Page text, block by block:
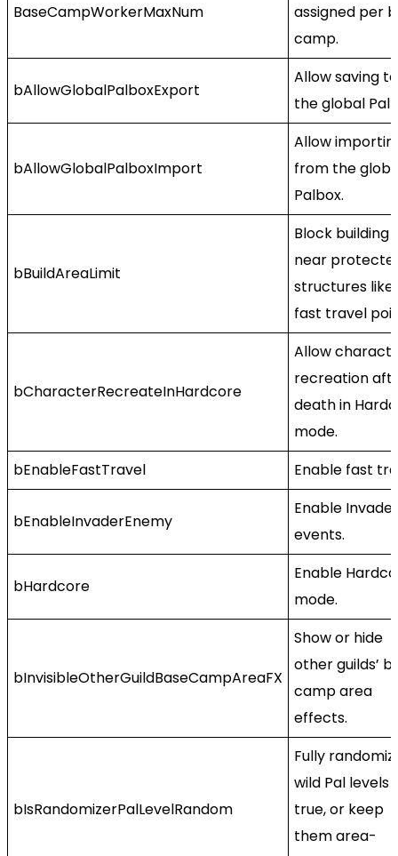
BaseCampWorkerMaxNum
assigned per
camp.
bAllowGlobalPalboxExport
Allow saving to
the global
bAllowGlobalPalboxImport
Allow
from the
Palbox.
bBuildAreaLimit
Block building
near
structures like
fast travel
bCharacterRecreateInHardcore
Allow
recreation
death in
mode.
bEnableFastTravel
Enable fast
bEnableInvaderEnemy
Enable Invader
events.
bHardcore
Enable
mode.
bInvisibleOtherGuildBaseCampAreaFX
Show or hide
other guilds’
camp area
effects.
bIsRandomizerPalLevelRandom
Fully
wild Pal levels
true, or keep
them area-